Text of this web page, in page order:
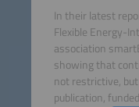
In their latest
Flexible Energy-
association
showing that
not restrictive,
publication,